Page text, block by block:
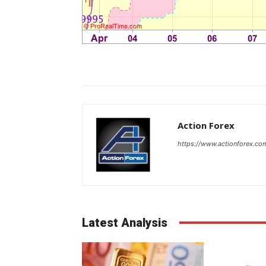
Action Forex
https://
Latest Analysis